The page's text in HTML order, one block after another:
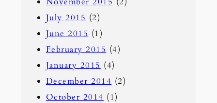
July 2015 (2)
June 2015 (1)
February 2015 (4)
January 2015 (4)
December 2014 (2)
October 2014 (1)